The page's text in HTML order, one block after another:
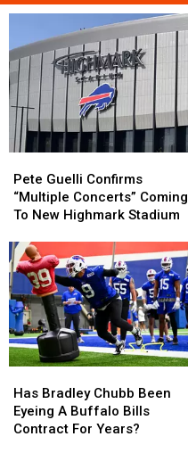
Guelli
Confirms
“Multiple
Coming
To
New
Highmark
Stadium
Pete Guelli Confirms
“Multiple Concerts” Coming
To New Highmark Stadium
Guelli
Confirms
“Multiple
Coming
To
New
Highmark
Stadium
Bradley
Chubb
Been
Has Bradley Chubb Been
Eyeing A Buffalo Bills
Contract For Years?
Bradley
Chubb
Been